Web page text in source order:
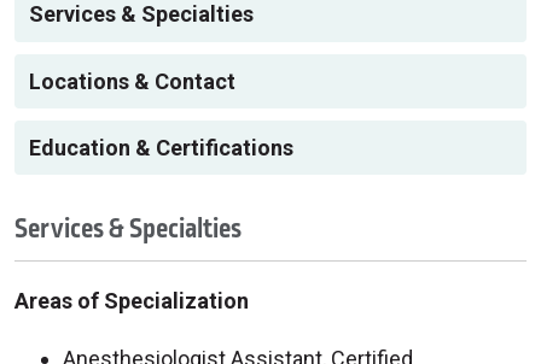
Services & Specialties
Locations & Contact
Education & Certifications
Services & Specialties
Areas of Specialization
Anesthesiologist Assistant, Certified